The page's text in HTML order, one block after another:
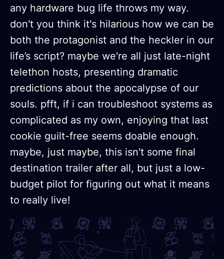
any hardware bug life throws my way.
don't you think it's hilarious how we can be
both the protagonist and the heckler in our
life’s script? maybe we're all just late-night
telethon hosts, presenting dramatic
predictions about the apocalypse of our
souls. pfft, if i can troubleshoot systems as
complicated as my own, enjoying that last
cookie guilt-free seems doable enough.
maybe, just maybe, this isn't some final
destination trailer after all, but just a low-
budget pilot for figuring out what it means
to really live!